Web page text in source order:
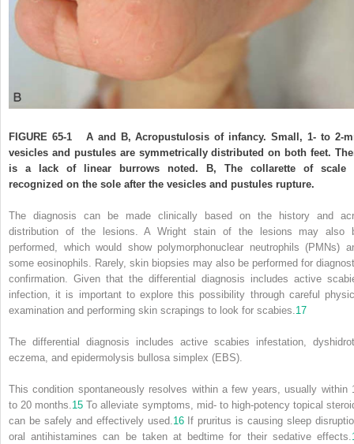
FIGURE 65-1A and B, Acropustulosis of infancy. Small, 1- to 2-
vesicles and pustules are symmetrically distributed on both feet.
is a lack of linear burrows noted. B, The collarette of scale
recognized on the sole after the vesicles and pustules rupture.
The diagnosis can be made clinically based on the history and
distribution of the lesions. A Wright stain of the lesions may also
performed, whichwould show polymorphonuclear neutrophils (PMNs)
some eosinophils. Rarely, skin biopsies may also be performed for
confirmation. Given that the differential diagnosis includes active
infection, it is important to explore this possibility through careful
examination and performing skin scrapings to look for scabies. 17
The differential diagnosis includes active scabies infestation,
eczema, and epidermolysis bullosa simplex (EBS).
This condition spontaneously resolves within a few years, usually within
to 20 months. 15 To alleviate symptoms, mid- to high-potency topical
can be safely and effectively used. 16If pruritus is causing sleep
oral antihistamines can be taken at bedtime for their sedative effects.